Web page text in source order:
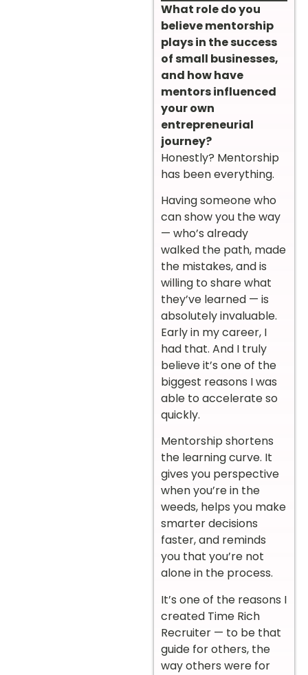
What role do you
believe mentorship
plays in the success
of small businesses,
and how have
mentors influenced
your own
entrepreneurial
journey?
Honestly? Mentorship
has been everything.
Having someone who
can show you the way
— who’s already
walked the path, made
the mistakes, and is
willing to share what
they’ve learned — is
absolutely invaluable.
Early in my career, I
had that. And I truly
believe it’s one of the
biggest reasons I was
able to accelerate so
quickly.
Mentorship shortens
the learning curve. It
gives you perspective
when you’re in the
weeds, helps you make
smarter decisions
faster, and reminds
you that you’re not
alone in the process.
It’s one of the reasons I
created Time Rich
Recruiter — to be that
guide for others, the
way others were for